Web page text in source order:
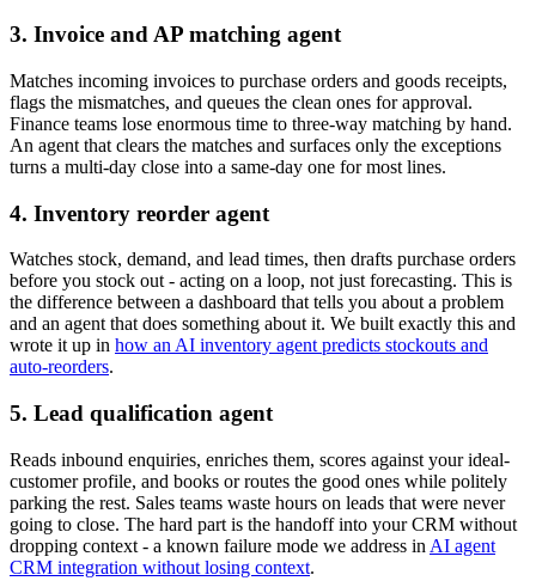
3. Invoice and AP matching agent
Matches incoming invoices to purchase orders and goods receipts,
flags the mismatches, and queues the clean ones for approval.
Finance teams lose enormous time to three-way matching by hand.
An agent that clears the matches and surfaces only the exceptions
turns a multi-day close into a same-day one for most lines.
4. Inventory reorder agent
Watches stock, demand, and lead times, then drafts purchase orders
before you stock out - acting on a loop, not just forecasting. This is
the difference between a dashboard that tells you about a problem
and an agent that does something about it. We built exactly this and
wrote it up in how an AI inventory agent predicts stockouts and
auto-reorders.
5. Lead qualification agent
Reads inbound enquiries, enriches them, scores against your ideal-
customer profile, and books or routes the good ones while politely
parking the rest. Sales teams waste hours on leads that were never
going to close. The hard part is the handoff into your CRM without
dropping context - a known failure mode we address in AI agent
CRM integration without losing context.